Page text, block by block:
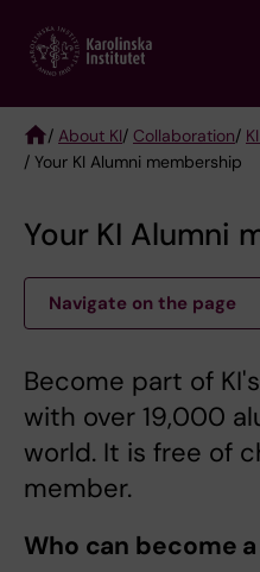
main
Breadcrumb
/ About KI/ Collaboration/
/ Your KI Alumni membership
Your KI Alumni
Navigate on the page
Become part of
with over 19,000
world. It is free of
member.
Who can become